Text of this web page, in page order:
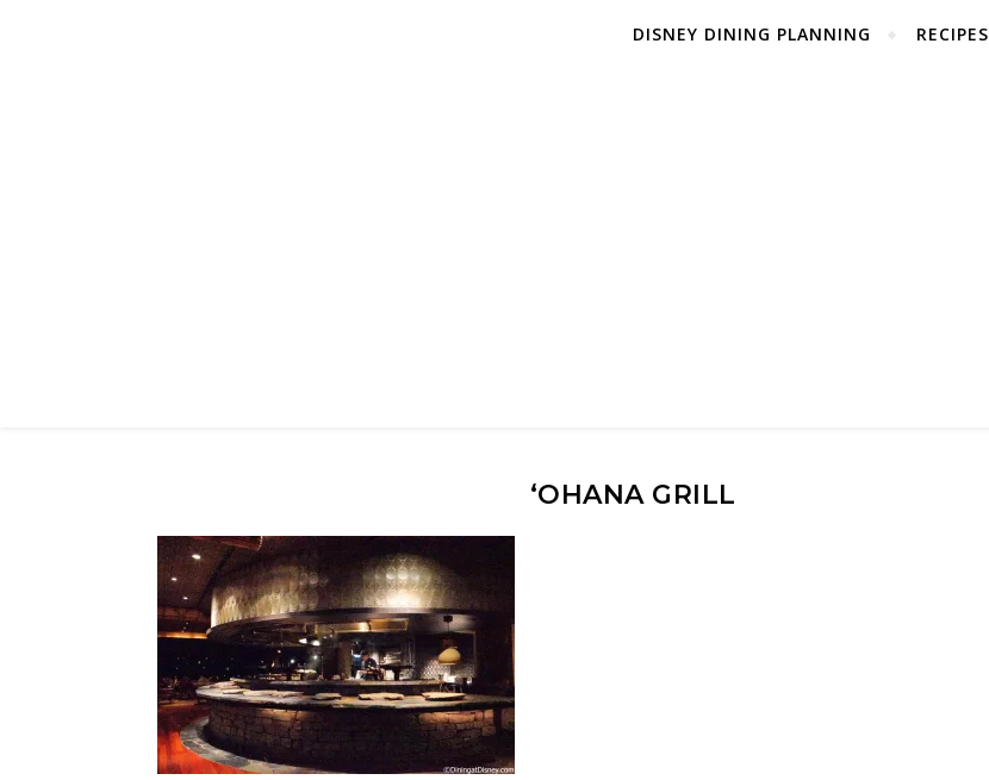
DISNEY DINING PLANNING RECIPES
‘OHANA GRILL